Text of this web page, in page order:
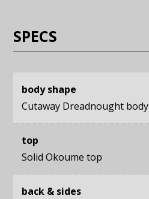
SPECS
body shape
Cutaway Dreadnought body
top
Solid Okoume top
back & sides